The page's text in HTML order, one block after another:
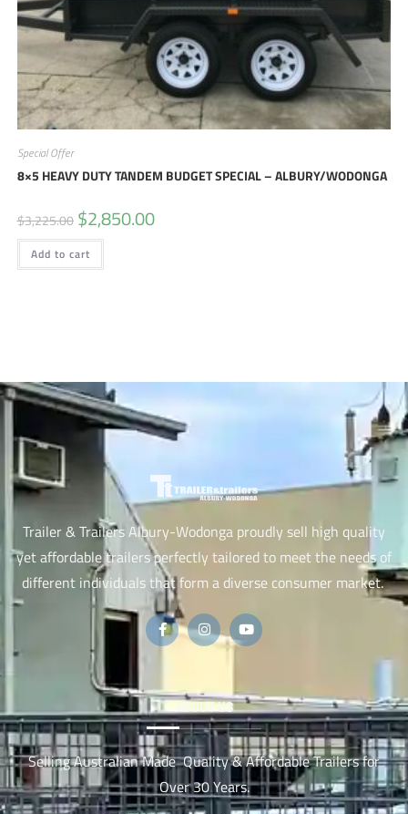
Special Offer
8×5 HEAVY DUTY TANDEM BUDGET SPECIAL – ALBURY/WODONGA
$3,225.00 $2,850.00
Add to cart
Trailer & Trailers Albury-Wodonga proudly sell high quality
yet affordable trailers perfectly tailored to meet the needs of
different individuals that form a diverse consumer market.
ABOUT US
Selling Australian Made Quality & Affordable Trailers for
Over 30 Years.